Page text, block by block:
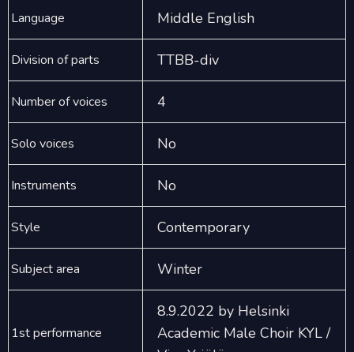
Language Middle English
Division of parts TTBB-div
Number of voices 4
Solo voices No
Instruments No
Style Contemporary
Subject area Winter
1st performance
8.9.2022 by Helsinki
Academic Male Choir KYL /